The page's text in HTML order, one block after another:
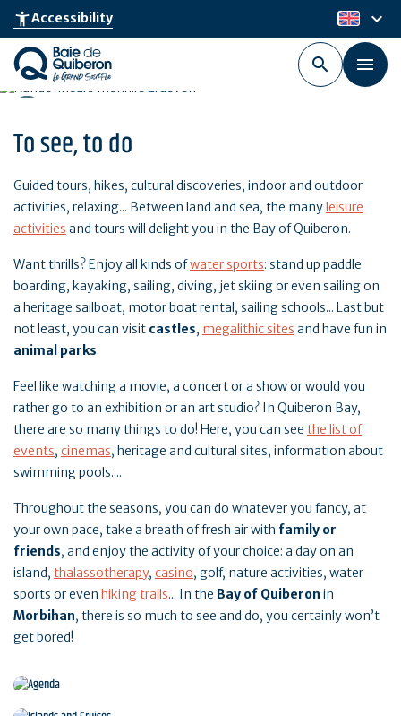
Skip
main
content
accessibility_newAccessibility en
keyboard_arrow_down
To see, to do
Guided tours, hikes, cultural discoveries, indoor and outdoor
activities, relaxing... Between land and sea, the manyleisure
activities and tours will delight you in the Bay of Quiberon.
Want thrills? Enjoy all kinds ofwater sports: stand up paddle
boarding, kayaking, sailing, diving, jet skiing or even sailing on
a heritage sailboat, motor boat rental, sailing schools... Last but
not least, you can visit castles, megalithic sites and have fun in
animal parks.
Feel like watching a movie, a concert or a show or would you
rather go to an exhibition or an art studio? In Quiberon Bay,
there are so many things to do! Here, you can see the list of
events, cinemas, heritage and cultural sites, information about
swimming pools....
Throughout the seasons, you can do whatever you fancy, at
your own pace, take a breath of fresh air with family or
friends, and enjoy the activity of your choice: a day on an
island, thalassotherapy, casino, golf, nature activities, water
sports or even hiking trails... In the Bay of Quiberon in
Morbihan, there is so much to see and do, you certainly won’t
get bored!